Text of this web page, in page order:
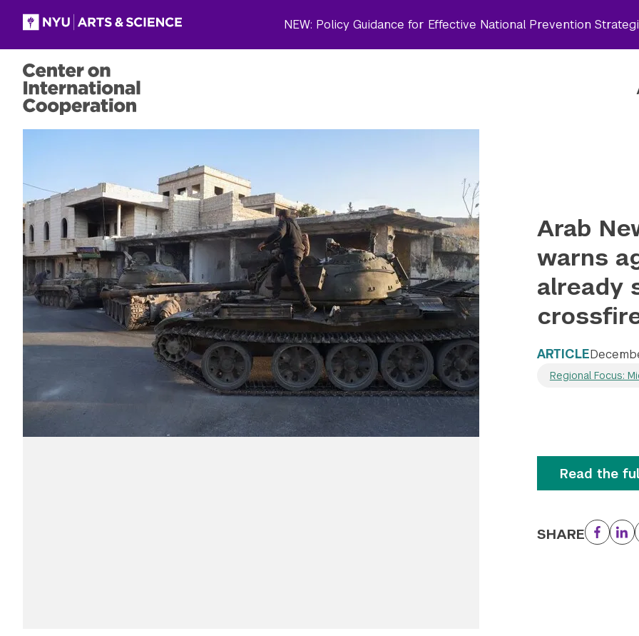
NEW: Policy Guidance for Effective National Prevention
Arab
warns
already
ARTICLE
Regional Focus:
Read the
SHARE